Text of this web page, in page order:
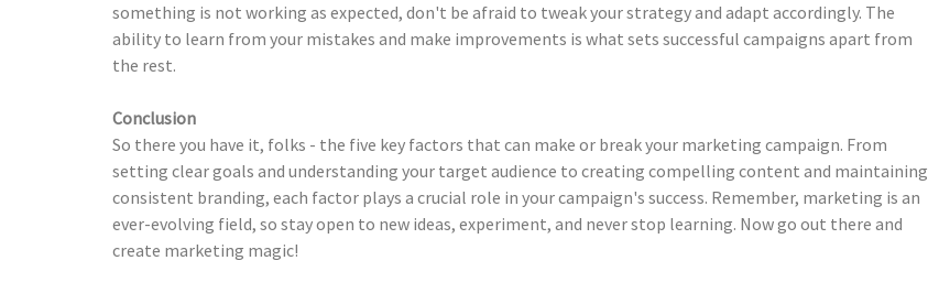
something is not working as expected, don't be afraid to tweak your strategy and adapt accordingly. The
ability to learn from your mistakes and make improvements is what sets successful campaigns apart from
the rest.
Conclusion
So there you have it, folks - the five key factors that can make or break your marketing campaign. From
setting clear goals and understanding your target audience to creating compelling content and maintaining
consistent branding, each factor plays a crucial role in your campaign's success. Remember, marketing is an
ever-evolving field, so stay open to new ideas, experiment, and never stop learning. Now go out there and
create marketing magic!